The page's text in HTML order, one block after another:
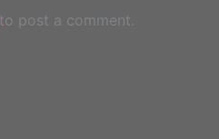
to post a comment.